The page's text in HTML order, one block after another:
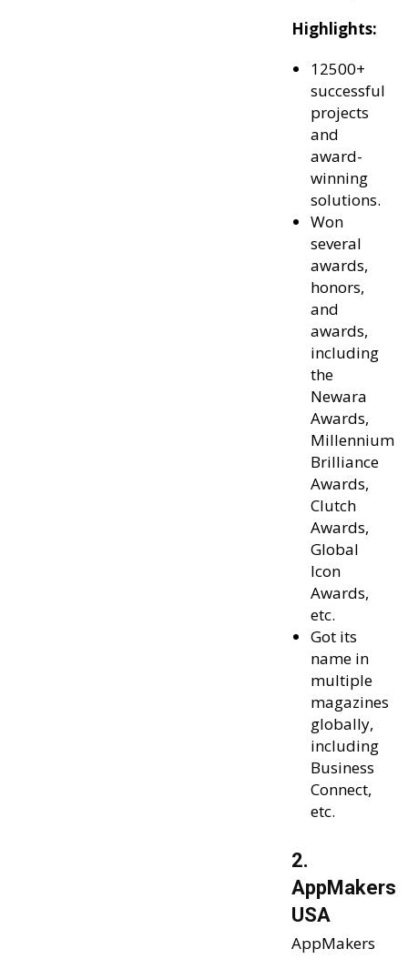
Highlights:
12500+
successful
projects
and
award-
winning
solutions.
Won
several
awards,
honors,
and
awards,
including
the
Newara
Awards,
Millennium
Brilliance
Awards,
Clutch
Awards,
Global
Icon
Awards,
etc.
Got its
name in
multiple
magazines
globally,
including
Business
Connect,
etc.
2.
AppMakers
USA
AppMakers